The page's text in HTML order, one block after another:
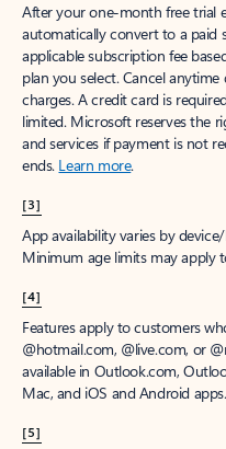
After your one-month free trial
automatically convert to a paid
applicable subscription fee
plan you select. Cancel
charges. A credit card is
limited. Microsoft reserves the
and services if payment is not
ends. Learn more.
[3]
App availability varies by
Minimum age limits may apply
[4]
Features apply to customers
@hotmail.com, @live.com, or
available in Outlook.com,
Mac, and iOS and Android apps.
[5]